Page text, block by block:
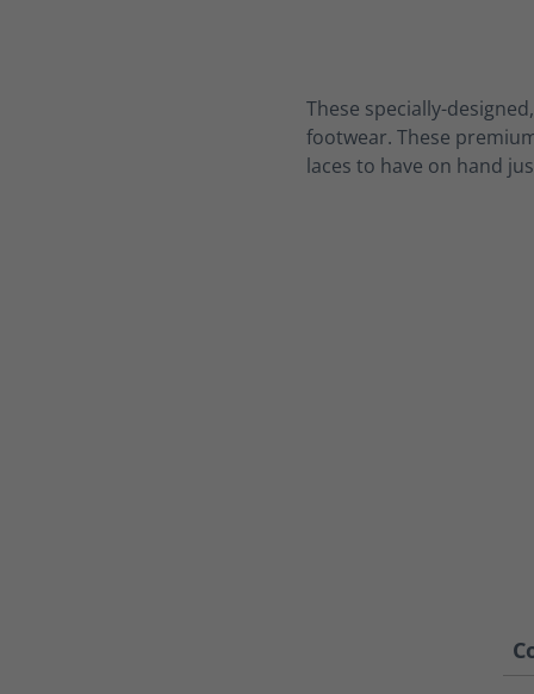
These specially-
footwear. These
laces to have on hand